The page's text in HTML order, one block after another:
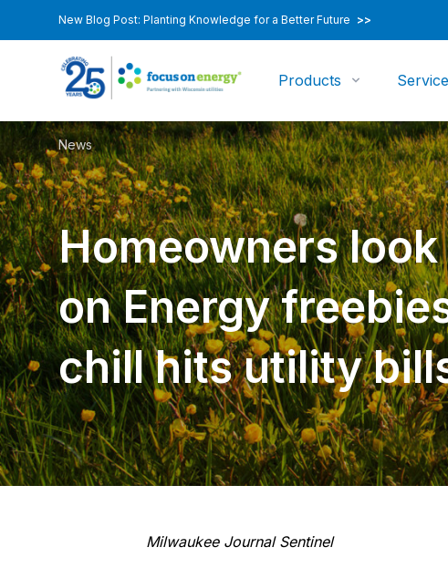
New Blog Post: Planting Knowledge for a Better Future >>
Products
News
Homeowners
on Energy
chill hits utility
Milwaukee Journal Sentinel